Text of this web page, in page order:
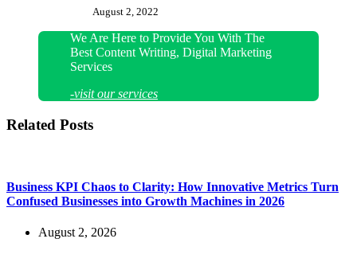
August 2, 2022
We Are Here to Provide You With The
Best Content Writing, Digital Marketing
Services
-visit our services
Related Posts
Business KPI Chaos to Clarity: How Innovative Metrics Turn
Confused Businesses into Growth Machines in 2026
August 2, 2026